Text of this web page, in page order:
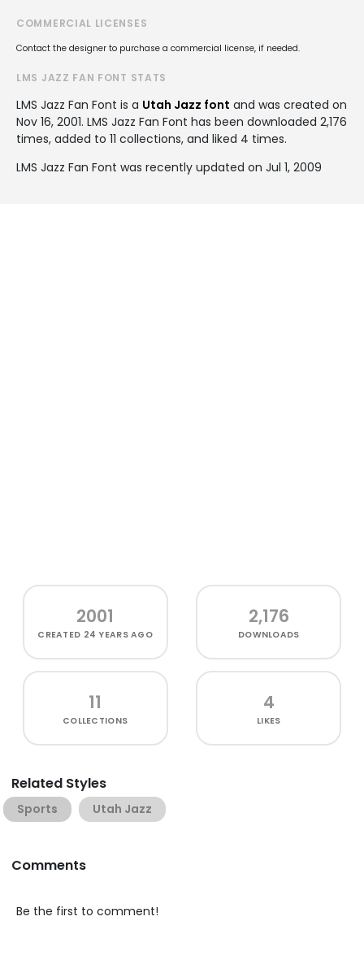
COMMERCIAL LICENSES
Contact the designer to purchase a commercial license, if needed.
LMS JAZZ FAN FONT STATS
LMS Jazz Fan Font is a Utah Jazz font and was created on
Nov 16, 2001. LMS Jazz Fan Font has been downloaded 2,176
times, added to 11 collections, and liked 4 times.
LMS Jazz Fan Font was recently updated on Jul 1, 2009
2001
CREATED 24 YEARS AGO
2,176
DOWNLOADS
11
COLLECTIONS
4
LIKES
Related Styles
Sports Utah Jazz
Comments
Be the first to comment!